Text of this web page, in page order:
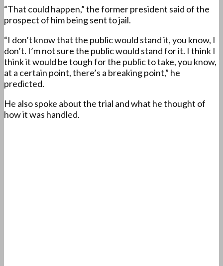
“That could happen,” the former president said of the
prospect of him being sent to jail.
“I don’t know that the public would stand it, you know, I
don’t. I’m not sure the public would stand for it. I think I
think it would be tough for the public to take, you know,
at a certain point, there’s a breaking point,” he
predicted.
He also spoke about the trial and what he thought of
how it was handled.